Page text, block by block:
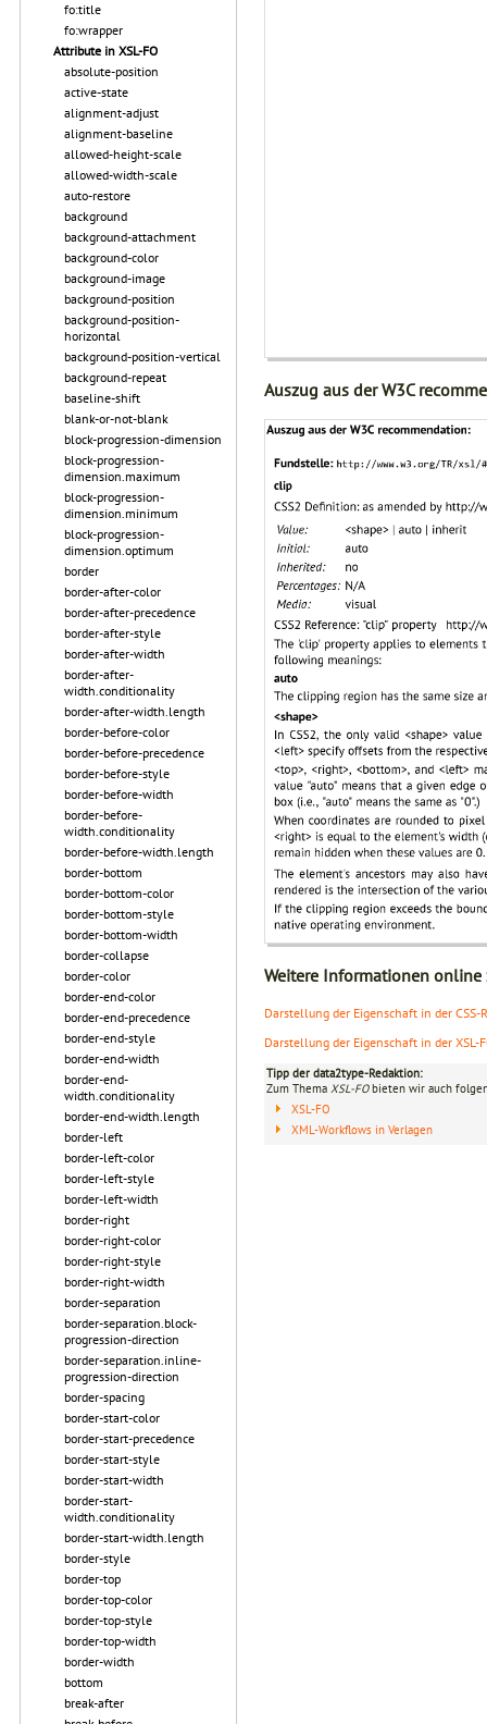
fo:title
fo:wrapper
Attribute in XSL-FO
absolute-position
active-state
alignment-adjust
alignment-baseline
allowed-height-scale
allowed-width-scale
auto-restore
background
background-attachment
background-color
background-image
background-position
background-position-
horizontal
background-position-vertical
background-repeat
baseline-shift
blank-or-not-blank
block-progression-dimension
block-progression-
dimension.maximum
block-progression-
dimension.minimum
block-progression-
dimension.optimum
border
border-after-color
border-after-precedence
border-after-style
border-after-width
border-after-
width.conditionality
border-after-width.length
border-before-color
border-before-precedence
border-before-style
border-before-width
border-before-
width.conditionality
border-before-width.length
border-bottom
border-bottom-color
border-bottom-style
border-bottom-width
border-collapse
border-color
border-end-color
border-end-precedence
border-end-style
border-end-width
border-end-
width.conditionality
border-end-width.length
border-left
border-left-color
border-left-style
border-left-width
border-right
border-right-color
border-right-style
border-right-width
border-separation
border-separation.block-
progression-direction
border-separation.inline-
progression-direction
border-spacing
border-start-color
border-start-precedence
border-start-style
border-start-width
border-start-
width.conditionality
border-start-width.length
border-style
border-top
border-top-color
border-top-style
border-top-width
border-width
bottom
break-after
Auszug aus der W3C
Weitere Informationen online
Darstellung der Eigenschaft in der CSS-
Darstellung der Eigenschaft in der XSL-
Tipp der data2type-Redaktion:
Zum Thema XSL-FObieten wir auch
XSL-FO
XML-Workflows in Verlagen